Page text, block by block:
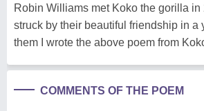
Robin Williams met Koko the gorilla in
struck by their beautiful friendship in a
them I wrote the above poem from
COMMENTS OF THE POEM